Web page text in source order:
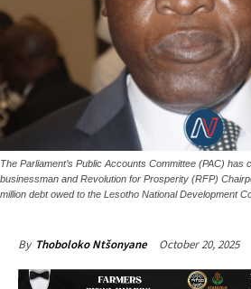
The Parliament’s Public Accounts Committee (PAC) has
businessman and Revolution for Prosperity (RFP)
million debt owed to the Lesotho National Development
By Thoboloko Ntšonyane October 20, 2025